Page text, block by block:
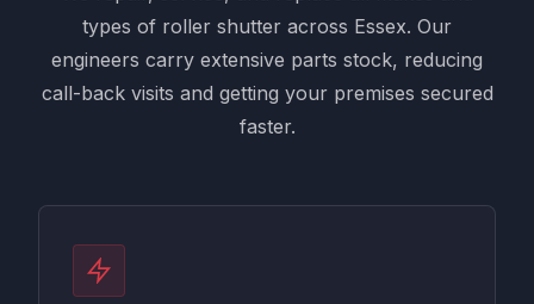
types of roller shutter across Essex. Our
engineers carry extensive parts stock, reducing
call-back visits and getting your premises secured
faster.